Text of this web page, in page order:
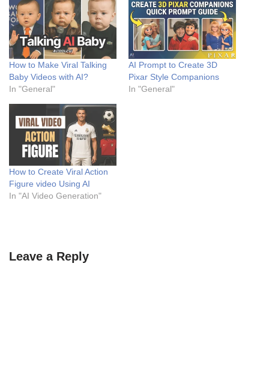
How to Make Viral Talking
Baby Videos with AI?
In "General"
AI Prompt to Create 3D
Pixar Style Companions
In "General"
How to Create Viral Action
Figure video Using AI
In "AI Video Generation"
Leave a Reply